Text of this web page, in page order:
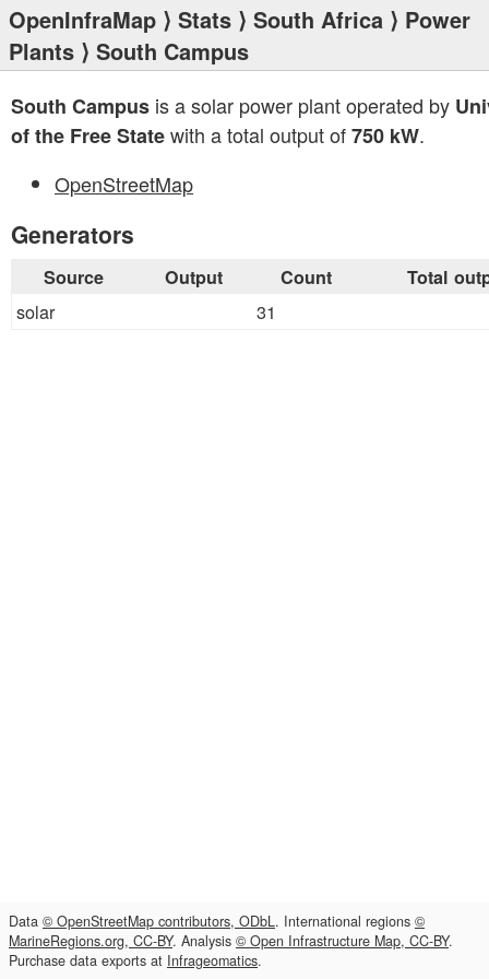
OpenInfraMap ⟩ Stats ⟩ South Africa ⟩ Power
Plants ⟩ South Campus
South Campus is a solar power plant operated by
of the Free Statewith a total output of750 kW.
OpenStreetMap
Generators
Source Output Count Total
solar 31
Data © OpenStreetMap contributors, ODbL. International regions ©
MarineRegions.org, CC-BY. Analysis © Open Infrastructure Map, CC-BY.
Purchase data exports at Infrageomatics.